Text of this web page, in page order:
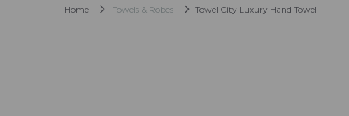
Home Towels & Robes Towel City Luxury Hand Towel